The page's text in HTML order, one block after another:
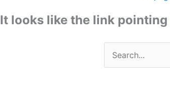
It looks like the link
Search
for: